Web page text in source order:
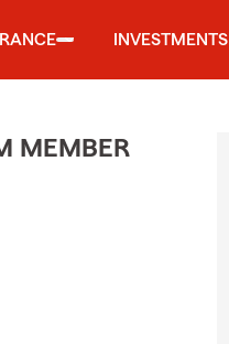
INVESTMENTS
MEMBER